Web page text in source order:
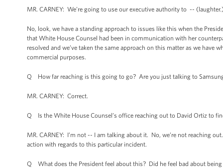
MR. CARNEY: We’re going to use our executive authority to --
No, look, we have a standing approach to issues like this when the
that White House Counsel had been in communication with her
resolved and we’ve taken the same approach on this matter as we have
commercial purposes.
Q How far reaching is this going to go? Are you just talking to
MR. CARNEY: Correct.
Q Is the White House Counsel’s office reaching out to David Ortiz to
MR. CARNEY: I’m not -- I am talking about it. No, we’re not reaching
action with regards to this particular incident.
Q What does the President feel about this? Did he feel bad about being